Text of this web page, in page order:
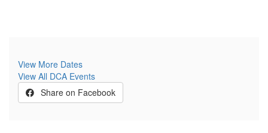
View More Dates
View All DCA Events
Share on Facebook